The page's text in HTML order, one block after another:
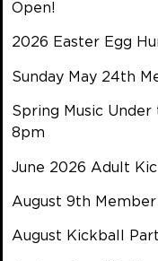
Open!
2026 Easter Egg
Sunday May 24th
Spring Music
8pm
June 2026 Adult
August 9th
August Kickball